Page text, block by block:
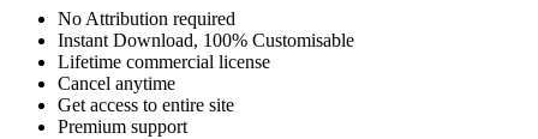
No Attribution required
Instant Download, 100% Customisable
Lifetime commercial license
Cancel anytime
Get access to entire site
Premium support